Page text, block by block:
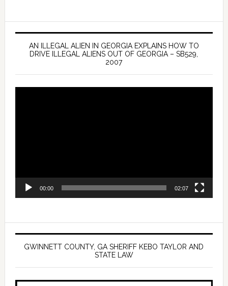
AN ILLEGAL ALIEN IN GEORGIA EXPLAINS HOW TO
DRIVE ILLEGAL ALIENS OUT OF GEORGIA – SB529,
2007
00:00 02:07
GWINNETT COUNTY, GA SHERIFF KEBO TAYLOR AND
STATE LAW